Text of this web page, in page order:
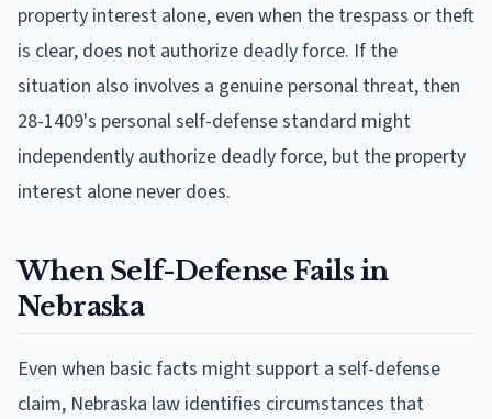
property interest alone, even when the trespass or theft
is clear, does not authorize deadly force. If the
situation also involves a genuine personal threat, then
28-1409's personal self-defense standard might
independently authorize deadly force, but the property
interest alone never does.
When Self-Defense Fails in
Nebraska
Even when basic facts might support a self-defense
claim, Nebraska law identifies circumstances that